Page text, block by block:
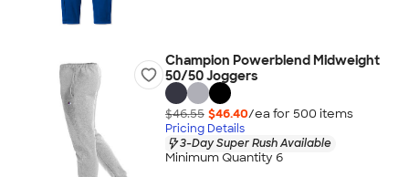
Champion Powerblend Midweight
50/50 Joggers
$46.55 $46.40/ea for 500 items
Pricing Details
3-Day Super Rush Available
Minimum Quantity 6